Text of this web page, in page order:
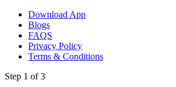
Download App
Blogs
FAQS
Privacy Policy
Terms & Conditions
Step 1 of 3